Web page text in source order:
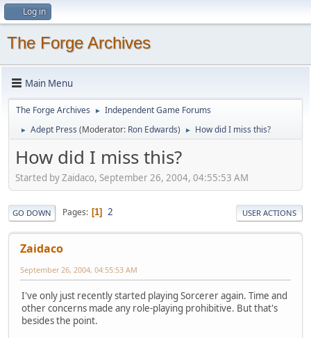
Log in
The Forge Archives
Main Menu
The Forge Archives ► Independent Game Forums
► Adept Press (Moderator: Ron Edwards) ► How did I miss this?
How did I miss this?
Started by Zaidaco, September 26, 2004, 04:55:53 AM
GO DOWN Pages 1 2 USER ACTIONS
Zaidaco
September 26, 2004, 04:55:53 AM
I've only just recently started playing Sorcerer again. Time and
other concerns made any role-playing prohibitive. But that's
besides the point.